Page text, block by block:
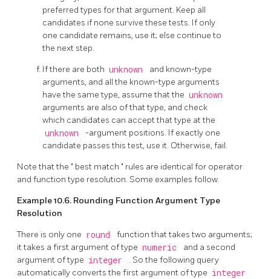
preferred types for that argument. Keep all
candidates if none survive these tests. If only
one candidate remains, use it; else continue to
the next step.
If there are both unknown
and known-type
arguments, and all the known-type arguments
have the same type, assume that the unknown
arguments are also of that type, and check
which candidates can accept that type at the
unknown
-argument positions. If exactly one
candidate passes this test, use it. Otherwise, fail.
Note that the " best match " rules are identical for operator
and function type resolution. Some examples follow.
Example 10.6. Rounding Function Argument Type
Resolution
There is only one round
function that takes two arguments;
it takes a first argument of type numeric
and a second
argument of type integer
. So the following query
automatically converts the first argument of type integer